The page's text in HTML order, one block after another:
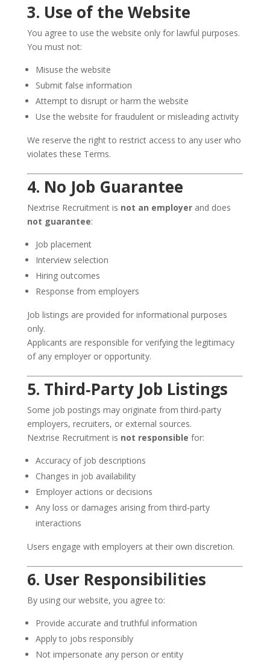
3. Use of the Website
You agree to use the website only for lawful purposes.
You must not:
Misuse the website
Submit false information
Attempt to disrupt or harm the website
Use the website for fraudulent or misleading activity
We reserve the right to restrict access to any user who
violates these Terms.
4. No Job Guarantee
Nextrise Recruitment is not an employerand does
not guarantee:
Job placement
Interview selection
Hiring outcomes
Response from employers
Job listings are provided for informational purposes
only.
Applicants are responsible for verifying the legitimacy
of any employer or opportunity.
5. Third‑Party Job Listings
Some job postings may originate from third‑party
employers, recruiters, or external sources.
Nextrise Recruitment is not responsible for:
Accuracy of job descriptions
Changes in job availability
Employer actions or decisions
Any loss or damages arising from third‑party
interactions
Users engage with employers at their own discretion.
6. User Responsibilities
By using our website, you agree to:
Provide accurate and truthful information
Apply to jobs responsibly
Not impersonate any person or entity